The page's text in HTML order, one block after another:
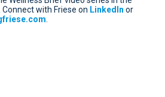
Connect with Friese on LinkedIn or
.